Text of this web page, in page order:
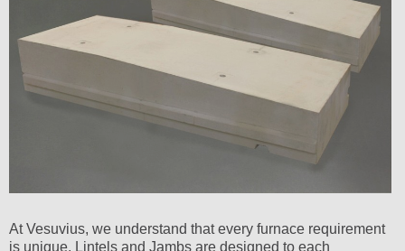
At Vesuvius, we understand that every furnace requirement
is unique. Lintels and Jambs are designed to each